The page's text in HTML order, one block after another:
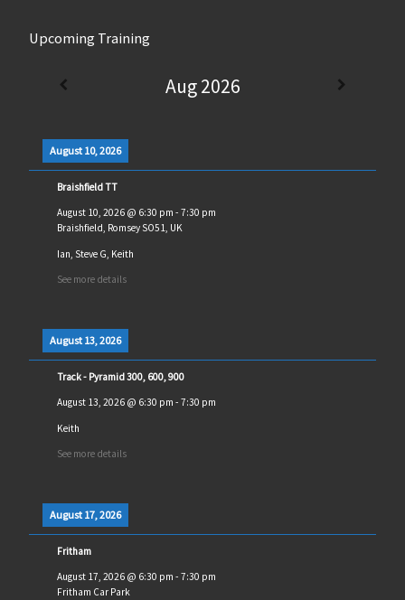
Upcoming Training
Aug 2026
August 10, 2026
Braishfield TT
August 10, 2026@ 6:30 pm - 7:30 pm
Braishfield, Romsey SO51, UK
Ian, Steve G, Keith
See more details
August 13, 2026
Track - Pyramid 300, 600, 900
August 13, 2026@ 6:30 pm - 7:30 pm
Keith
See more details
August 17, 2026
Fritham
August 17, 2026@ 6:30 pm - 7:30 pm
Fritham Car Park